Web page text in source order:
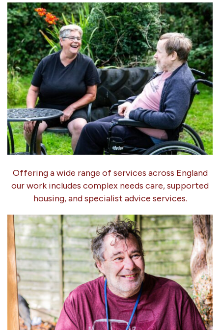
Offering a wide range of services across England
our work includes complex needs care, supported
housing, and specialist advice services.